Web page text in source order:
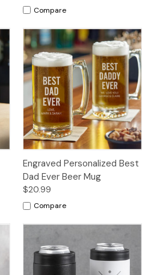
Compare
Engraved Personalized Best
Dad Ever Beer Mug
$20.99
Compare